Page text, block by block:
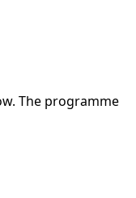
The programme